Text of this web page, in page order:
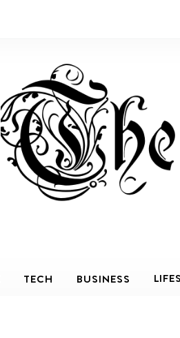
TECH BUSINESS